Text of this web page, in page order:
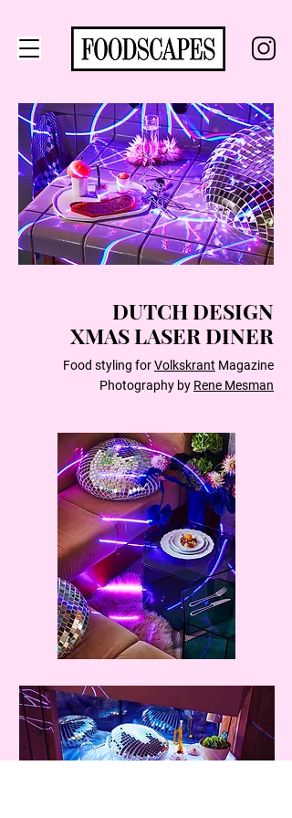
DUTCH DESIGN
XMAS LASER DINER
Food styling forVolkskrant Magazine
Photography by Rene Mesman